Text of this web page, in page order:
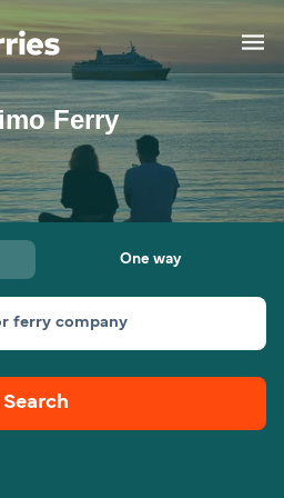
Ferry
One way
ferry company
Search